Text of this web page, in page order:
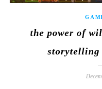
the power of
storytelling